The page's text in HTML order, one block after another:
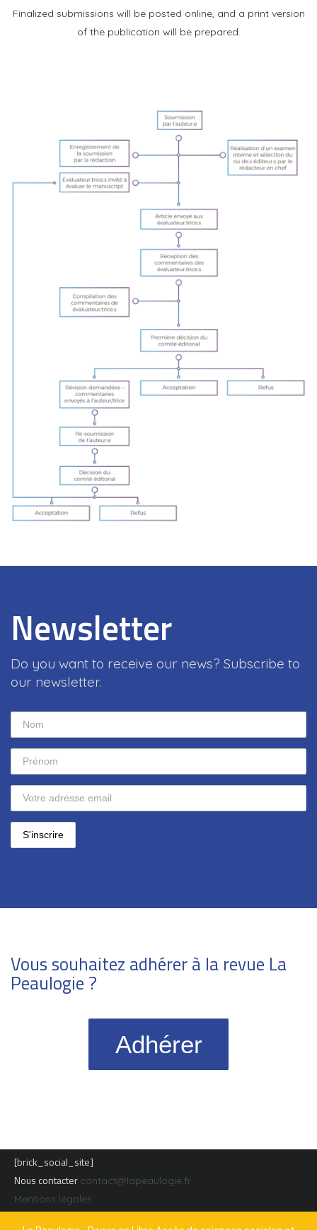
Finalized submissions will be posted online, and a print version
of the publication will be prepared.
Newsletter
Do you want to receive our news? Subscribe to
our newsletter.
Vous souhaitez adhérer à la revue La
Peaulogie ?
Adhérer
[brick_social_site]
Nous contacter contact@lapeaulogie.fr
Mentions légales